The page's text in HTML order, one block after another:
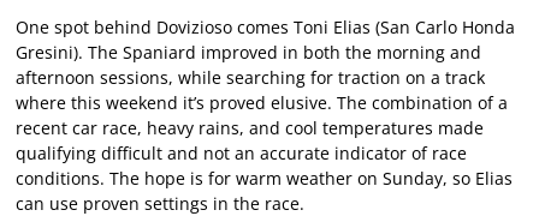
One spot behind Dovizioso comes Toni Elias (San Carlo Honda
Gresini). The Spaniard improved in both the morning and
afternoon sessions, while searching for traction on a track
where this weekend it’s proved elusive. The combination of a
recent car race, heavy rains, and cool temperatures made
qualifying difficult and not an accurate indicator of race
conditions. The hope is for warm weather on Sunday, so Elias
can use proven settings in the race.